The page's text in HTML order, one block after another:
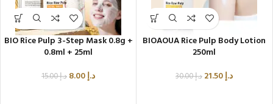
BIO Rice Pulp 3-Step Mask 0.8g +
0.8ml + 25ml
د.إ15.00 د.إ
BIOAOUA Rice Pulp Body Lotion
250ml
د.إ30.00 د.إ